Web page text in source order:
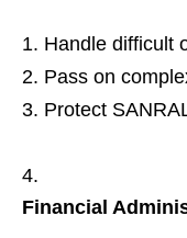
Handle difficult
Pass on
Protect
Financial